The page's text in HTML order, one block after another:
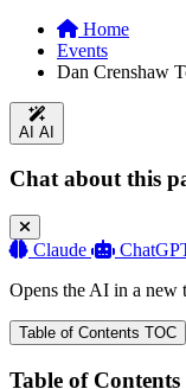
Home
Events
Dan Crenshaw
AI AI
Chat about this
Claude
Opens the AI in a new
Table of Contents TOC
Table of Contents